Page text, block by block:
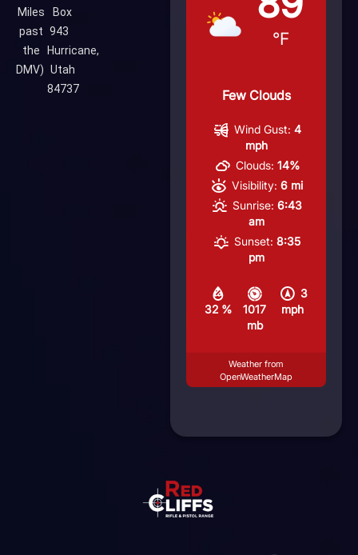
Miles
past
the
DMV)
Box
943
Hurricane,
Utah
84737
°F
Few Clouds
32 %
1017
mb
3
mph
Wind Gust: 4
mph
Clouds: 14%
Visibility: 6 mi
Sunrise: 6:43
am
Sunset: 8:35
pm
Weather from
OpenWeatherMap